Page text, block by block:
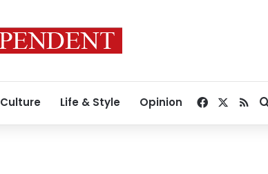
Culture Life & Style Opinion Facebook
RSS